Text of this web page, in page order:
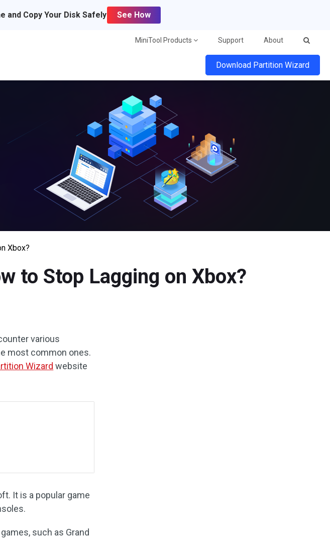
and Copy Your Disk Safely See How
MiniTool Products Support About
Download Partition Wizard
Xbox?
to Stop Lagging on Xbox?
various
most common ones.
Wizard website
It is a popular game
such as Grand